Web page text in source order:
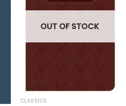
OUT OF STOCK
CLASSICS